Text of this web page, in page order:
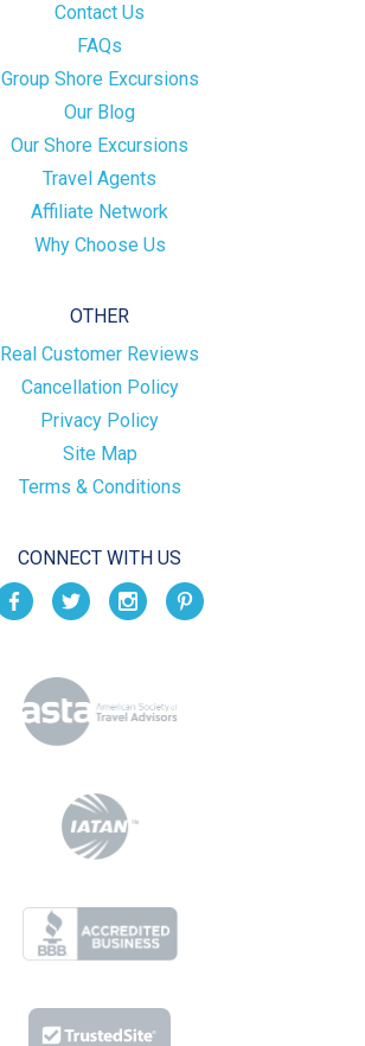
Contact Us
FAQs
Group Shore Excursions
Our Blog
Our Shore Excursions
Travel Agents
Affiliate Network
Why Choose Us
OTHER
Real Customer Reviews
Cancellation Policy
Privacy Policy
Site Map
Terms & Conditions
CONNECT WITH US